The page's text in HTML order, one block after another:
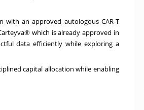
an approved autologous CAR-T
which is already approved in
data efficiently while exploring a
capital allocation while enabling